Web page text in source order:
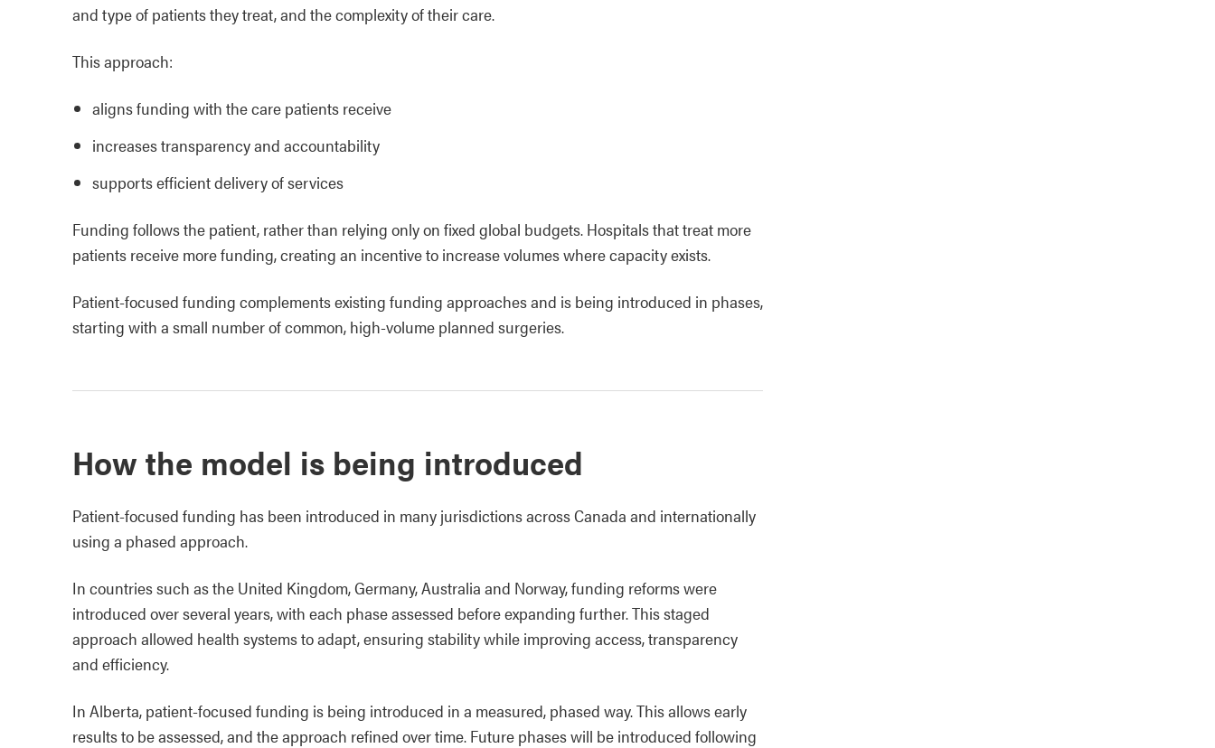
and type of patients they treat, and the complexity of their care.
This approach:
aligns funding with the care patients receive
increases transparency and accountability
supports efficient delivery of services
Funding follows the patient, rather than relying only on fixed global budgets. Hospitals that treat more
patients receive more funding, creating an incentive to increase volumes where capacity exists.
Patient‑focused funding complements existing funding approaches and is being introduced in phases,
starting with a small number of common, high‑volume planned surgeries.
How the model is being introduced
Patient‑focused funding has been introduced in many jurisdictions across Canada and internationally
using a phased approach.
In countries such as the United Kingdom, Germany, Australia and Norway, funding reforms were
introduced over several years, with each phase assessed before expanding further. This staged
approach allowed health systems to adapt, ensuring stability while improving access, transparency
and efficiency.
In Alberta, patient‑focused funding is being introduced in a measured, phased way. This allows early
results to be assessed, and the approach refined over time. Future phases will be introduced following